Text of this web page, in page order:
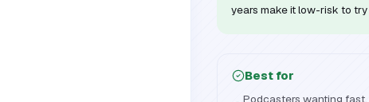
years make it low-risk to try
Best for
Podcasters wanting